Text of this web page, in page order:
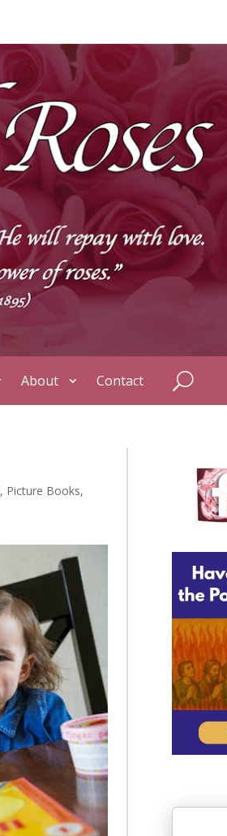
About Contact
, Picture Books,